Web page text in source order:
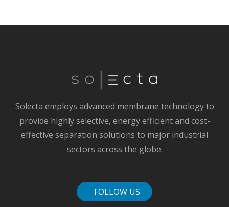
Solecta employs advanced membrane technology to
provide highly selective, energy efficient and cost-
effective separation solutions to major industrial
sectors across the globe.
FOLLOW US